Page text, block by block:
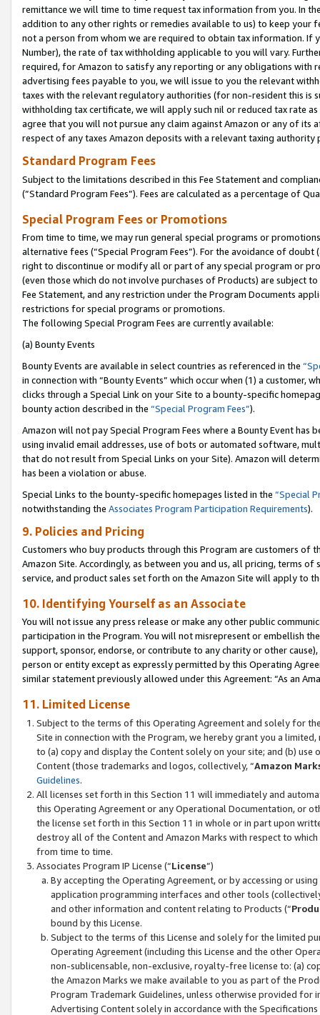
remittance we will time to time request tax information from you. In
addition to any other rights or remedies available to us) to keep your
not a person from whom we are required to obtain tax information. If
Number), the rate of tax withholding applicable to you will vary.
required, for Amazon to satisfy any reporting or any obligations
advertising fees payable to you, we will issue to you the relevant
taxes with the relevant regulatory authorities (for non-resident this is
withholding tax certificate, we will apply such nil or reduced tax rate
agree that you will not pursue any claim against Amazon or any of its
respect of any taxes Amazon deposits with a relevant taxing
Standard Program Fees
Subject to the limitations described in this Fee Statement and
(”Standard Program Fees”). Fees are calculated as a percentage of
Special Program Fees or Promotions
From time to time, we may run general special programs or
alternative fees (“Special Program Fees”). For the avoidance of
right to discontinue or modify all or part of any special program or
(even those which do not involve purchases of Products) are subject
Fee Statement, and any restriction under the Program Documents
restrictions for special programs or promotions.
The following Special Program Fees are currently available:
(a) Bounty Events
Bounty Events are available in select countries as referenced in the
in connection with “Bounty Events” which occur when (1) a customer,
clicks through a Special Link on your Site to a bounty-specific
bounty action described in the “Special Program Fees”).
Amazon will not pay Special Program Fees where a Bounty Event
using invalid email addresses, use of bots or automated software,
that do not result from Special Links on your Site). Amazon will
has been a violation or abuse.
Special Links to the bounty-specific homepages listed in the “Special
notwithstanding the Associates Program Participation Requirements).
9. Policies and Pricing
Customers who buy products through this Program are customers of
Amazon Site. Accordingly, as between you and us, all pricing, terms
service, and product sales set forth on the Amazon Site will apply to
10. Identifying Yourself as an Associate
You will not issue any press release or make any other public
participation in the Program. You will not misrepresent or embellish
support, sponsor, endorse, or contribute to any charity or other
person or entity except as expressly permitted by this Operating
similar statement previously allowed under this Agreement: “As an
11. Limited License
Subject to the terms of this Operating Agreement and solely for
Site in connection with the Program, we hereby grant you a
to (a) copy and display the Content solely on your site; and (b)
Content (those trademarks and logos, collectively, “Amazon
Guidelines.
All licenses set forth in this Section 11 will immediately and
this Operating Agreement or any Operational Documentation, or
the license set forth in this Section 11 in whole or in part upon
destroy all of the Content and Amazon Marks with respect to
from time to time.
Associates Program IP License (“License”)
By accepting the Operating Agreement, or by accessing or
application programming interfaces and other tools
and other information and content relating to Products (“
bound by this License.
Subject to the terms of this License and solely for the limited
Operating Agreement (including this License and the other
non-sublicensable, non-exclusive, royalty-free license to: (a)
the Amazon Marks we make available to you as part of the
Program Trademark Guidelines, unless otherwise provided for
Advertising Content solely in accordance with the Specifications